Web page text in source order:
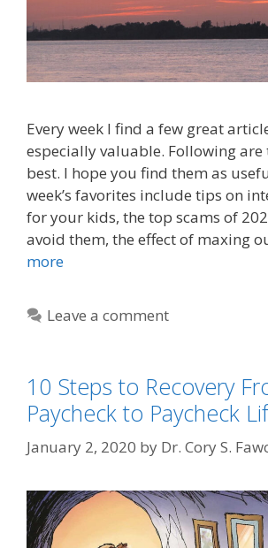
Every week I find a few great
especially valuable. Following are
best. I hope you find them as
week’s favorites include tips on
for your kids, the top scams of
avoid them, the effect of maxing
more
Leave a comment
10 Steps to Recovery
Paycheck to Paycheck
January 2, 2020 by Dr. Cory S.